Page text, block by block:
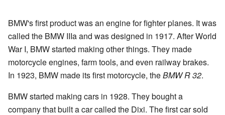
BMW's first product was an engine for fighter planes. It was
called the BMW IIIa and was designed in 1917. After World
War I, BMW started making other things. They made
motorcycle engines, farm tools, and even railway brakes.
In 1923, BMW made its first motorcycle, theBMW R 32.
BMW started making cars in 1928. They bought a
company that built a car called the Dixi. The first car sold